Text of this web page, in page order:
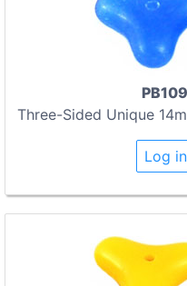
Three-Sided Unique
Log